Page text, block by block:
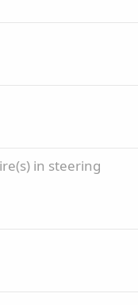
in steering